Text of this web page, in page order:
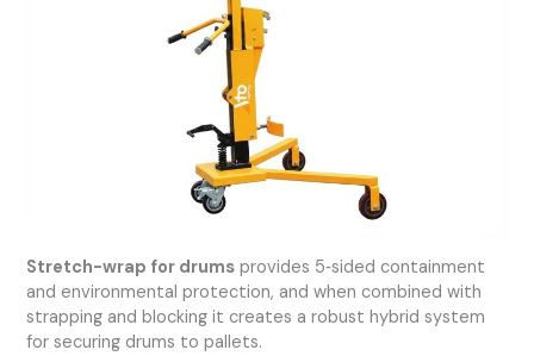
Stretch-wrap for drums provides 5‑sided containment
and environmental protection, and when combined with
strapping and blocking it creates a robust hybrid system
for securing drums to pallets.